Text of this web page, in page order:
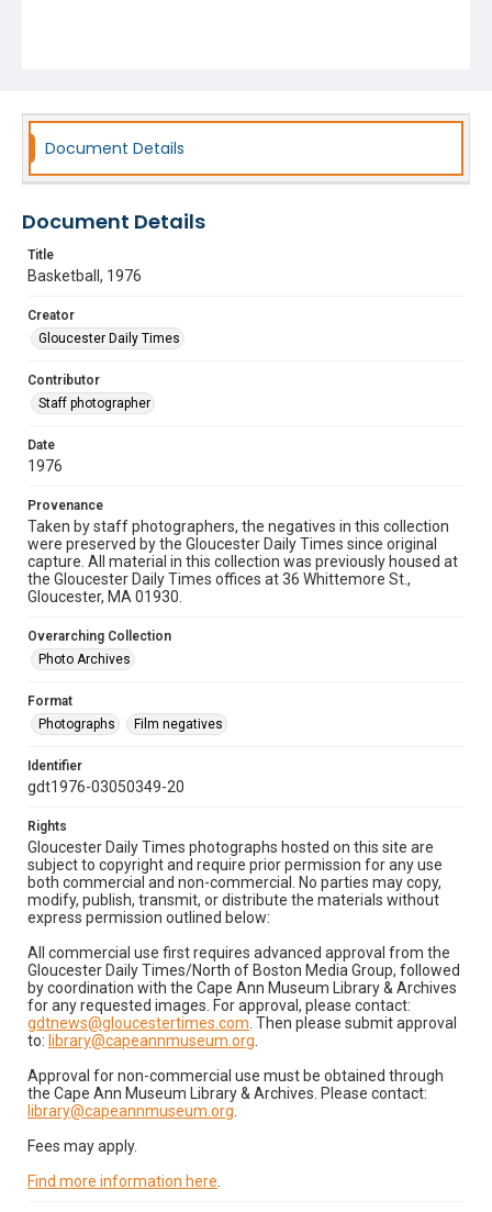
Document Details
Document Details
Title
Basketball, 1976
Creator
Gloucester Daily Times
Contributor
Staff photographer
Date
1976
Provenance
Taken by staff photographers, the negatives in this collection
were preserved by the Gloucester Daily Times since original
capture. All material in this collection was previously housed at
the Gloucester Daily Times offices at 36 Whittemore St.,
Gloucester, MA 01930.
Overarching Collection
Photo Archives
Format
Photographs
Film negatives
Identifier
gdt1976-03050349-20
Rights
Gloucester Daily Times photographs hosted on this site are
subject to copyright and require prior permission for any use
both commercial and non-commercial. No parties may copy,
modify, publish, transmit, or distribute the materials without
express permission outlined below:
All commercial use first requires advanced approval from the
Gloucester Daily Times/North of Boston Media Group, followed
by coordination with the Cape Ann Museum Library & Archives
for any requested images. For approval, please contact:
gdtnews@gloucestertimes.com . Then please submit approval
to: library@capeannmuseum.org
Approval for non-commercial use must be obtained through
the Cape Ann Museum Library & Archives. Please contact:
library@capeannmuseum.org
Fees may apply.
Find more information here